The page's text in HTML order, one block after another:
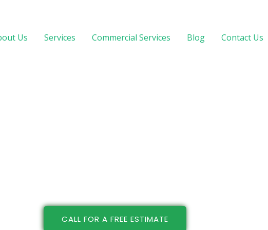
Us Services Commercial Services Blog Contact Us
CALL FOR A FREE ESTIMATE